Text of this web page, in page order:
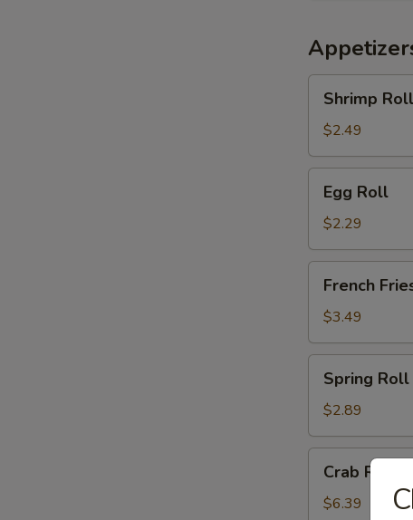
RollShrimp Roll
$2.49
RollEgg Roll
$2.29
Fries
French
$3.49
Roll
(2)
Spring Roll
$2.89
Rangoon
(6)
Crab
$6.39